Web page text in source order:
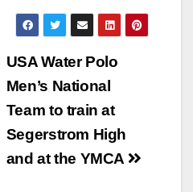
USA Water Polo
Men’s National
Team to train at
Segerstrom High
and at the YMCA